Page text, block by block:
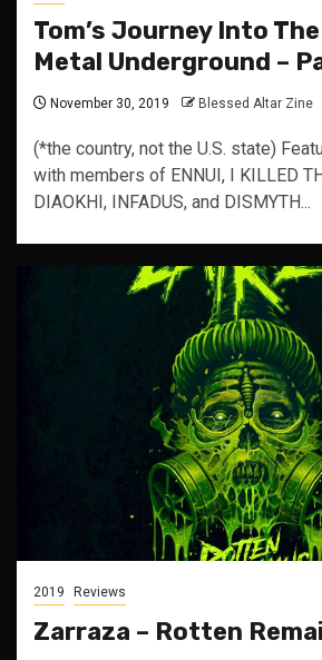
Tom’s Journey Into
Metal Underground –
November 30, 2019 Blessed Altar Zine
(*the country, not the U.S. state)
with members of ENNUI, I KILLED
DIAOKHI, INFADUS, and DISMYTH...
2019 Reviews
Zarraza – Rotten